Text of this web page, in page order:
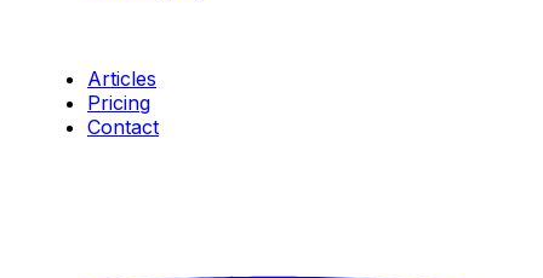
Articles
Pricing
Contact